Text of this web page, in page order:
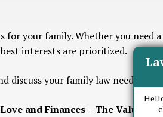
your family. Whether you need
interests are prioritized.
discuss your family law needs.
Love and Finances – The Value